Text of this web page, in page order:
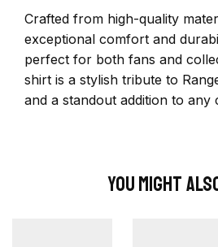
Crafted from high-quality
exceptional comfort and
perfect for both fans and
shirt is a stylish tribute to
and a standout addition to any
You Might